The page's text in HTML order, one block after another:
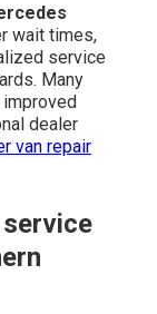
wait times,
service
Many
dealer
van repair